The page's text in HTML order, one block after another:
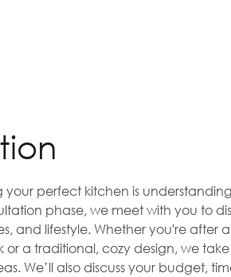
your perfect kitchen is
phase, we meet with you to
and lifestyle. Whether you're after a
or a traditional, cozy design, we
We’ll also discuss your budget,